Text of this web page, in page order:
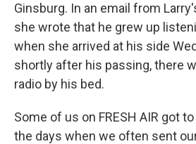
Ginsburg. In an email from
she wrote that he grew up
when she arrived at his side
shortly after his passing, there
radio by his bed.
Some of us on FRESH AIR got
the days when we often sent